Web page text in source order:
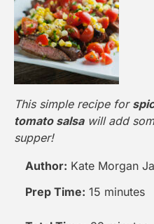
This simple recipe for
tomato salsawill add
supper!
Author: Kate Morgan
Prep Time: 15 minutes